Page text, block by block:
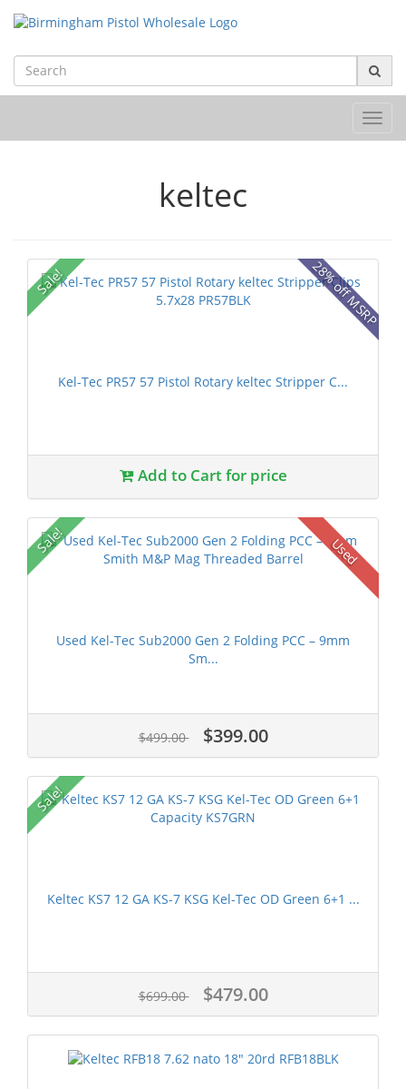
keltec
Sale! 28% off MSRP
Kel-Tec PR57 57 Pistol Rotary keltec Stripper C...
Add to Cart for price
Sale! Used
Used Kel-Tec Sub2000 Gen 2 Folding PCC – 9mm
Sm...
$499.00 $399.00
Sale!
Keltec KS7 12 GA KS-7 KSG Kel-Tec OD Green 6+1 ...
$699.00 $479.00